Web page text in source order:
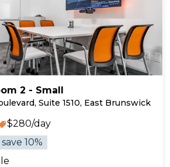
2 - Small
Suite 1510, East Brunswick
$280/day
10%